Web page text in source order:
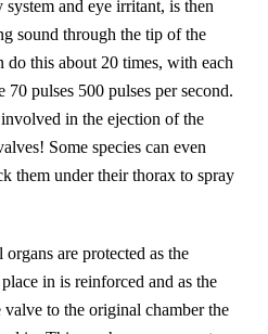
and eye irritant, is then
sound through the tip of the
do this about 20 times, with each
pulses 500 pulses per second.
in the ejection of the
Some species can even
them under their thorax to spray
organs are protected as the
in is reinforced and as the
valve to the original chamber the